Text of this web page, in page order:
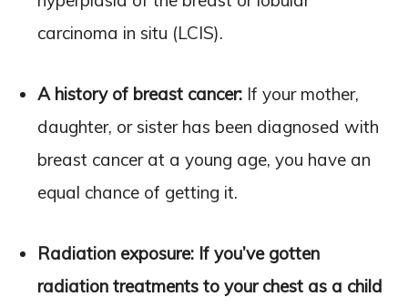
carcinoma in situ (LCIS).
A history of breast cancer: If your mother,
daughter, or sister has been diagnosed with
breast cancer at a young age, you have an
equal chance of getting it.
Radiation exposure: If you’ve gotten
radiation treatments to your chest as a child